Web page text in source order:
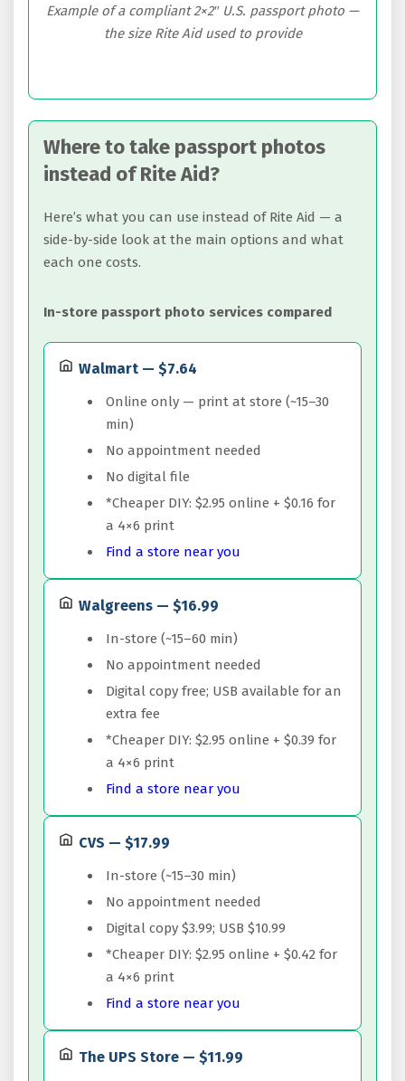
Example of a compliant 2×2″ U.S. passport photo —
the size Rite Aid used to provide
Where to take passport photos
instead of Rite Aid?
Here’s what you can use instead of Rite Aid — a
side-by-side look at the main options and what
each one costs.
In-store passport photo services compared
Walmart — $7.64
Online only — print at store (~15–30
min)
No appointment needed
No digital file
*Cheaper DIY: $2.95 online + $0.16 for
a 4×6 print
Find a store near you
Walgreens — $16.99
In-store (~15–60 min)
No appointment needed
Digital copy free; USB available for an
extra fee
*Cheaper DIY: $2.95 online + $0.39 for
a 4×6 print
Find a store near you
CVS — $17.99
In-store (~15–30 min)
No appointment needed
Digital copy $3.99; USB $10.99
*Cheaper DIY: $2.95 online + $0.42 for
a 4×6 print
Find a store near you
The UPS Store — $11.99